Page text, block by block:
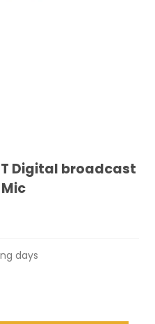
Digital broadcast
days